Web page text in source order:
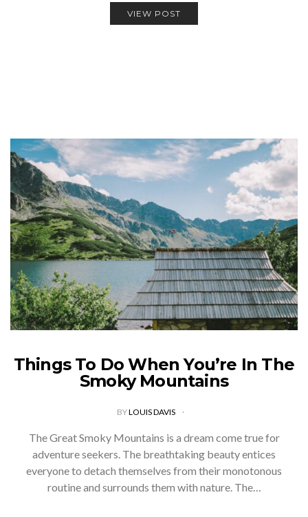
VIEW POST
Things To Do When You’re In The
Smoky Mountains
BYLOUIS DAVIS
The Great Smoky Mountains is a dream come true for
adventure seekers. The breathtaking beauty entices
everyone to detach themselves from their monotonous
routine and surrounds them with nature. The…